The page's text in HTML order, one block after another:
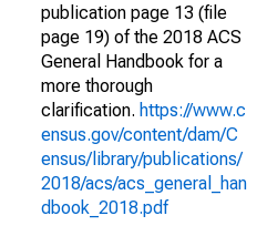
publication page 13 (file
page 19) of the 2018 ACS
General Handbook for a
more thorough
clarification. https://www.c
ensus.gov/content/dam/C
ensus/library/publications/
2018/acs/acs_general_han
dbook_2018.pdf